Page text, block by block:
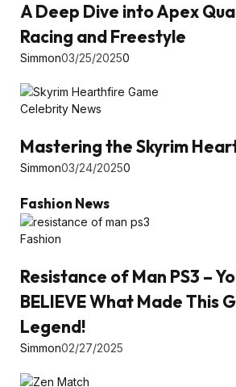
A Deep Dive into Apex
Racing and Freestyle
Simmon03/25/20250
Celebrity News
Mastering the Skyrim
Simmon03/24/20250
Fashion News
Fashion
Resistance of Man PS3 –
BELIEVE What Made This
Legend!
Simmon02/27/2025